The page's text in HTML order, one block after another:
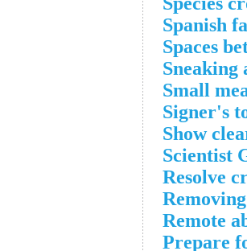
Spanish
Spaces
Sneaking
Small
Signer's
Show
Scientist
Resolve
Remote
Prepare